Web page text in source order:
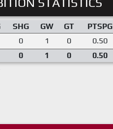
SHG GW GT PTSPG
0 1 0 0.50
0 1 0 0.50